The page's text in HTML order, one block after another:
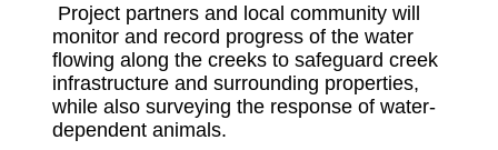
Project partners and local community will
monitor and record progress of the water
flowing along the creeks to safeguard creek
infrastructure and surrounding properties,
while also surveying the response of water-
dependent animals.